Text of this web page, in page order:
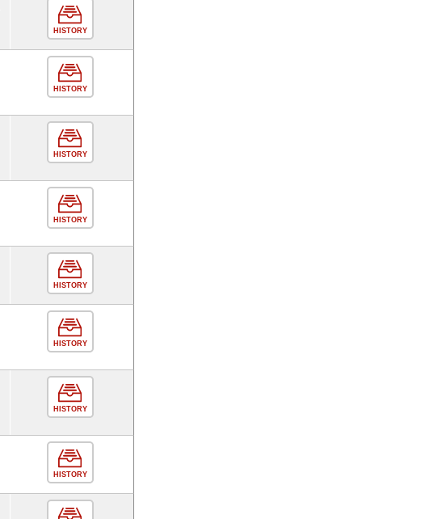
HISTORY
HISTORY
HISTORY
HISTORY
HISTORY
HISTORY
HISTORY
HISTORY